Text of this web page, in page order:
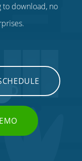
download, no